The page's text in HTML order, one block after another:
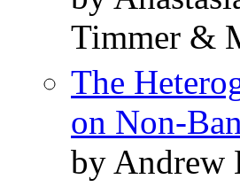
Timmer &
The
on Non-
by Andrew